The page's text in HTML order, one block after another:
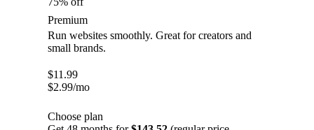
Premium
Run websites smoothly. Great for creators and
small brands.
$11.99
$2.99/mo
Choose plan